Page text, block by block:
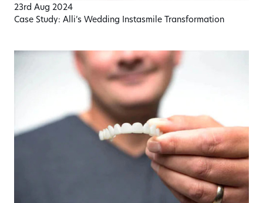
23rd Aug 2024
Case Study: Alli’s Wedding Instasmile Transformation